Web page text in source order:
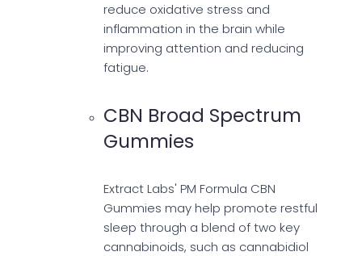
reduce oxidative stress and
inflammation in the brain while
improving attention and reducing
fatigue.
CBN Broad Spectrum
Gummies
Extract Labs' PM Formula CBN
Gummies may help promote restful
sleep through a blend of two key
cannabinoids, such as cannabidiol